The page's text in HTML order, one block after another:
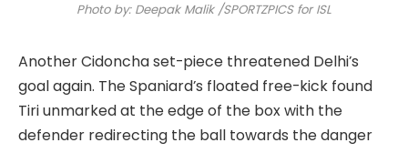
Photo by: Deepak Malik /SPORTZPICS for ISL
Another Cidoncha set-piece threatened Delhi’s
goal again. The Spaniard’s floated free-kick found
Tiri unmarked at the edge of the box with the
defender redirecting the ball towards the danger